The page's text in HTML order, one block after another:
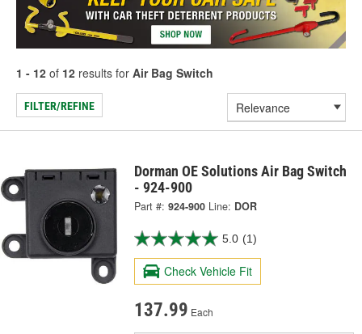
1 - 12 of 12 results for Air Bag Switch
FILTER/REFINE
Dorman OE Solutions Air Bag Switch
- 924-900
Part #: 924-900 Line: DOR
5.0 (1)
Check Vehicle Fit
137.99 Each